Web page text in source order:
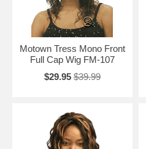
Motown Tress Mono Front
Full Cap Wig FM-107
$29.95 $39.99